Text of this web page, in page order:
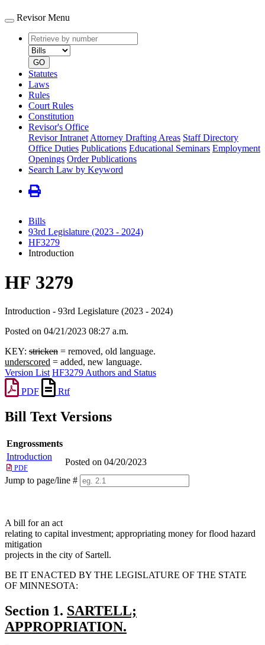
Revisor Menu
Retrieve
by
number
type
GO
Statutes
Laws
Rules
Court Rules
Constitution
Revisor's Office
Revisor Intranet Attorney Drafting Areas Staff Directory
Office Duties Publications Educational Seminars Employment
Openings Order Publications
Search Law by Keyword
Bills
93rd Legislature (2023 - 2024)
HF3279
Introduction
HF 3279
Introduction - 93rd Legislature (2023 - 2024)
Posted on 04/21/2023 08:27 a.m.
KEY: stricken = removed, old language.
underscored = added, new language.
Version List HF3279 Authors and Status
PDF
Rtf
Bill Text Versions
Engrossments
Introduction
PDF
Posted on 04/20/2023
Jump to page/line #
A bill for an act
relating to capital investment; appropriating money for flood hazard
mitigation
projects in the city of Sartell.
BE IT ENACTED BY THE LEGISLATURE OF THE STATE
OF MINNESOTA:
Section 1. new
text
SARTELL;
APPROPRIATION.